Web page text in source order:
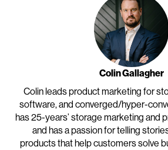
Colin Gallagher
Colin leads product marketing for
software, and converged/hyper-
has 25-years’ storage marketing and
and has a passion for telling
products that help customers solve